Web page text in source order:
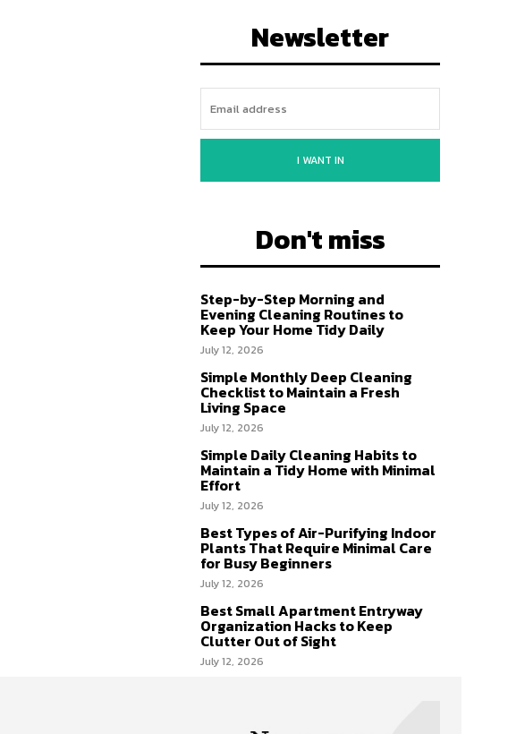
Newsletter
I WANT IN
Don't miss
Step-by-Step Morning and
Evening Cleaning Routines to
Keep Your Home Tidy Daily
July 12, 2026
Simple Monthly Deep Cleaning
Checklist to Maintain a Fresh
Living Space
July 12, 2026
Simple Daily Cleaning Habits to
Maintain a Tidy Home with Minimal
Effort
July 12, 2026
Best Types of Air-Purifying Indoor
Plants That Require Minimal Care
for Busy Beginners
July 12, 2026
Best Small Apartment Entryway
Organization Hacks to Keep
Clutter Out of Sight
July 12, 2026